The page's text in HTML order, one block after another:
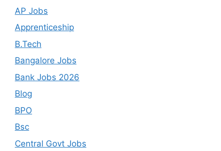
AP Jobs
Apprenticeship
B.Tech
Bangalore Jobs
Bank Jobs 2026
Blog
BPO
Bsc
Central Govt Jobs